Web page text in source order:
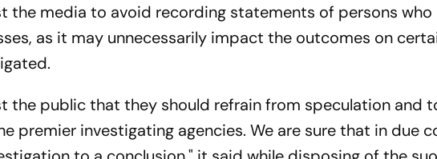
the media to avoid recording statements of persons who
as it may unnecessarily impact the outcomes on
the public that they should refrain from speculation and
premier investigating agencies. We are sure that in due